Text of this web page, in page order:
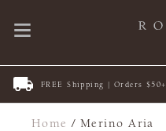
FREE Shipping | Orders $50+
Home /Merino Aria